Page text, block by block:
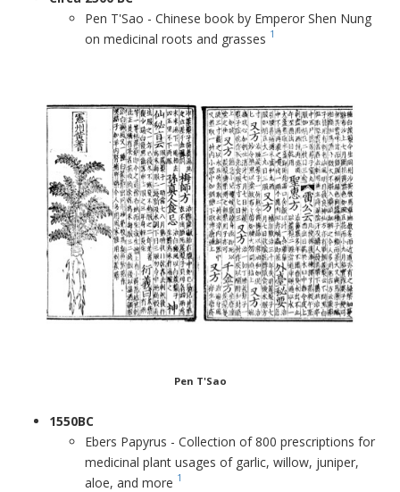
Pen T'Sao - Chinese book by Emperor Shen Nung
on medicinal roots and grasses 1
Pen T'Sao
1550BC
Ebers Papyrus - Collection of 800 prescriptions for
medicinal plant usages of garlic, willow, juniper,
aloe, and more 1